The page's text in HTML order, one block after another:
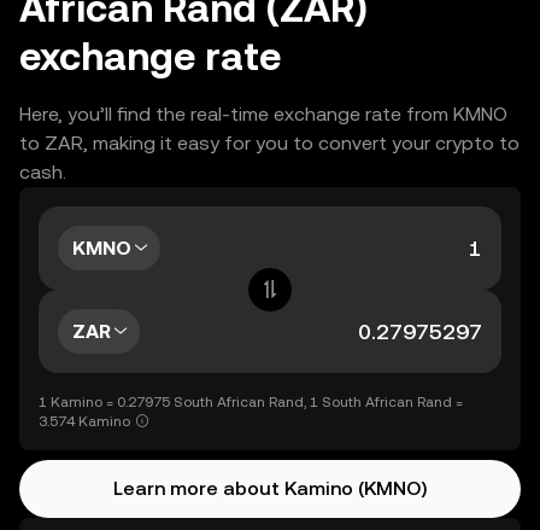
exchange rate
Here, you’ll find the real-time exchange rate from KMNO
to ZAR, making it easy for you to convert your crypto to
cash.
KMNO
ZAR
1 Kamino = 0.27975 South African Rand, 1 South African Rand =
3.574 Kamino
Learn more about Kamino (KMNO)